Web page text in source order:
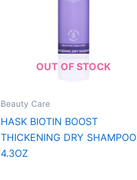
OUT OF STOCK
Beauty Care
HASK BIOTIN BOOST
THICKENING DRY SHAMPOO
4.3OZ